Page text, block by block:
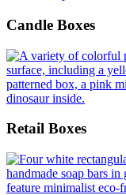
Candle Boxes
Retail Boxes